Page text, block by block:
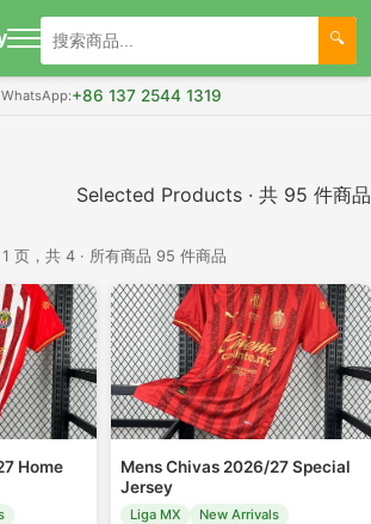
WhatsApp:+86 137 2544 1319
Selected Products · 共 95 件商品
页，共 4 · 所有商品 95 件商品
Home
Mens Chivas 2026/27 Special
Jersey
Liga MX New Arrivals